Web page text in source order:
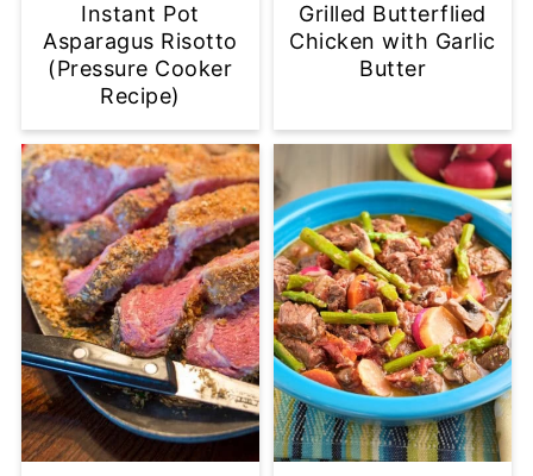
Instant Pot
Asparagus Risotto
(Pressure Cooker
Recipe)
Grilled Butterflied
Chicken with Garlic
Butter